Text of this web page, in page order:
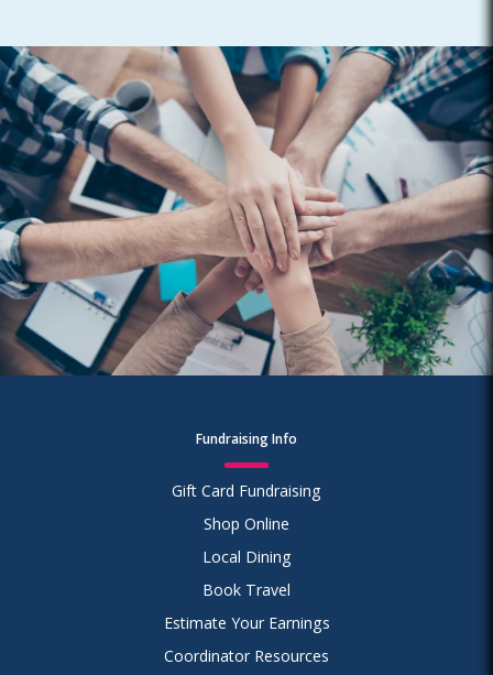
Fundraising Info
Gift Card Fundraising
Shop Online
Local Dining
Book Travel
Estimate Your Earnings
Coordinator Resources